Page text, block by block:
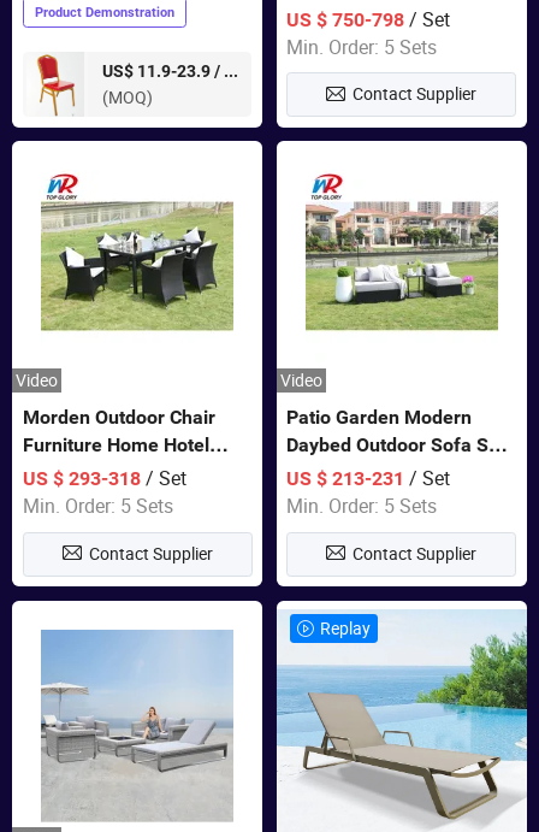
Product Demonstration
US$ 11.9-23.9 /
pieces
(MOQ)
Rattan Sofa Set Outdoor
Garden Furniture
US $ 750-798 / Set
Min. Order: 5 Sets
Contact Supplier
Video
Morden Outdoor Chair
Furniture Home Hotel
Restaurant Patio Garden
Sets Dining Table Outdoor
Modular Black Sofa
US $ 293-318/ Set
Min. Order: 5 Sets
Contact Supplier
Video
Patio Garden Modern
Daybed Outdoor Sofa Set
Rattan Furniture
US $ 213-231 / Set
Min. Order: 5 Sets
Contact Supplier
Replay